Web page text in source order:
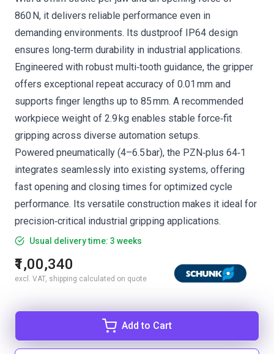
860 N, it delivers reliable performance even in
demanding environments. Its dustproof IP64 design
ensures long‑term durability in industrial applications.
Engineered with robust multi‑tooth guidance, the gripper
offers exceptional repeat accuracy of 0.01 mm and
supports finger lengths up to 85 mm. A recommended
workpiece weight of 2.9 kg enables stable force‑fit
gripping across diverse automation setups.
Powered pneumatically (4–6.5 bar), the PZN‑plus 64‑1
integrates seamlessly into existing systems, offering
fast opening and closing times for optimized cycle
performance. Its versatile construction makes it ideal for
precision‑critical industrial gripping applications.
Usual delivery time: 3 weeks
₹1,00,340
excl. VAT, shipping calculated on quote
Add to Cart